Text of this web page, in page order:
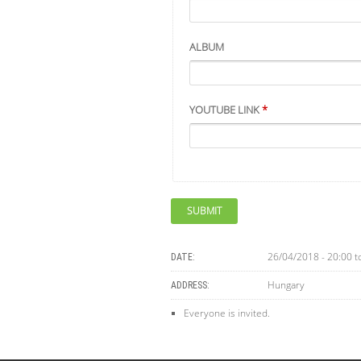
ALBUM
YOUTUBE LINK*
DATE: 26/04/2018 - 20:00
ADDRESS: Hungary
Everyone is invited.